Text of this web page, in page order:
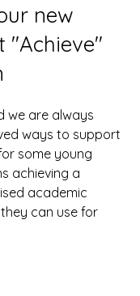
new
"Achieve"
we are always
ways to support
some young
achieving a
academic
can use for